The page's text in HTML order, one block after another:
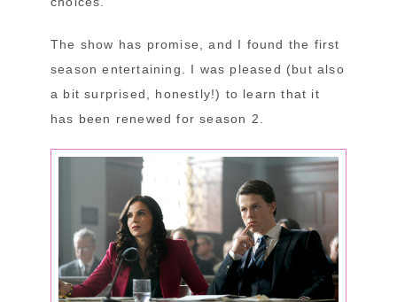
The show has promise, and I found the first
season entertaining. I was pleased (but also
a bit surprised, honestly!) to learn that it
has been renewed for season 2.